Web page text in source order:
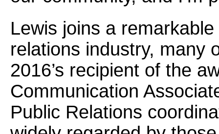
Lewis joins a
relations industry, many
2016’s recipient of the
Communication
Public Relations